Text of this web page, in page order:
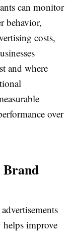
can monitor
behavior,
costs,
and where
over
Brand
improve